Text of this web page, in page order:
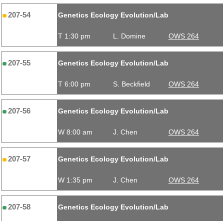
207-54 Genetics Ecology Evolution/Lab
T 1:30 pm L. Domine OWS 264
207-55 Genetics Ecology Evolution/Lab
T 6:00 pm S. Beckfield OWS 264
207-56 Genetics Ecology Evolution/Lab
W 8:00 am J. Chen OWS 264
207-57 Genetics Ecology Evolution/Lab
W 1:35 pm J. Chen OWS 264
207-58 Genetics Ecology Evolution/Lab